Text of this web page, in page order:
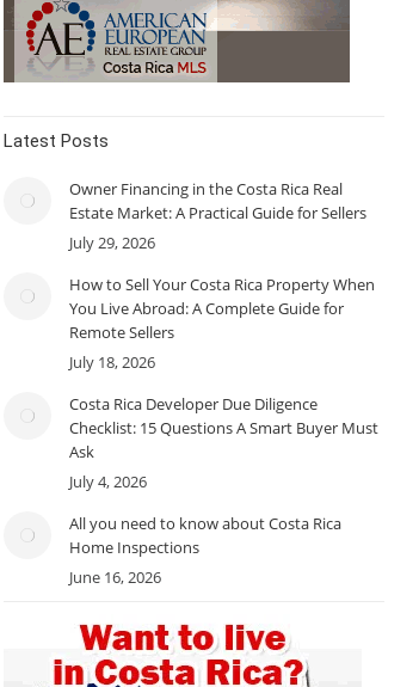
Latest Posts
Owner Financing in the Costa Rica Real
Estate Market: A Practical Guide for Sellers
July 29, 2026
How to Sell Your Costa Rica Property When
You Live Abroad: A Complete Guide for
Remote Sellers
July 18, 2026
Costa Rica Developer Due Diligence
Checklist: 15 Questions A Smart Buyer Must
Ask
July 4, 2026
All you need to know about Costa Rica
Home Inspections
June 16, 2026